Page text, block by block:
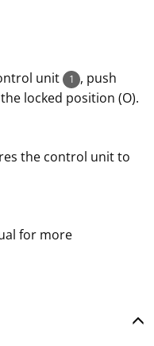
unit 1 , push
locked position (O).
the control unit to
for more